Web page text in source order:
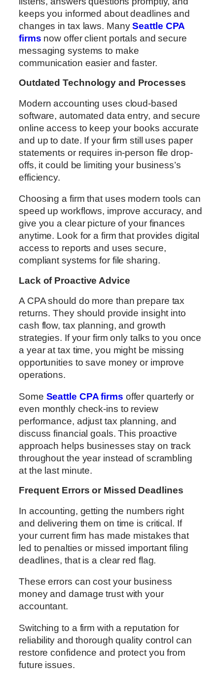
keeps you informed about deadlines and
changes in tax laws. ManySeattle CPA
firms now offer client portals and secure
messaging systems to make
communication easier and faster.
Outdated Technology and Processes
Modern accounting uses cloud-based
software, automated data entry, and secure
online access to keep your books accurate
and up to date. If your firm still uses paper
statements or requires in-person file drop-
offs, it could be limiting your business’s
efficiency.
Choosing a firm that uses modern tools can
speed up workflows, improve accuracy, and
give you a clear picture of your finances
anytime. Look for a firm that provides digital
access to reports and uses secure,
compliant systems for file sharing.
Lack of Proactive Advice
A CPA should do more than prepare tax
returns. They should provide insight into
cash flow, tax planning, and growth
strategies. If your firm only talks to you once
a year at tax time, you might be missing
opportunities to save money or improve
operations.
Some Seattle CPA firms offer quarterly or
even monthly check-ins to review
performance, adjust tax planning, and
discuss financial goals. This proactive
approach helps businesses stay on track
throughout the year instead of scrambling
at the last minute.
Frequent Errors or Missed Deadlines
In accounting, getting the numbers right
and delivering them on time is critical. If
your current firm has made mistakes that
led to penalties or missed important filing
deadlines, that is a clear red flag.
These errors can cost your business
money and damage trust with your
accountant.
Switching to a firm with a reputation for
reliability and thorough quality control can
restore confidence and protect you from
future issues.